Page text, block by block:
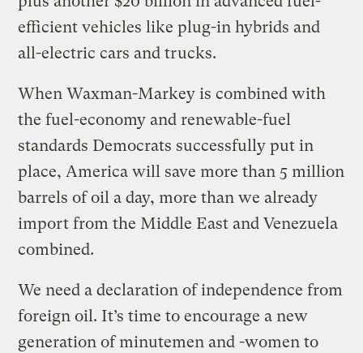
efficient vehicles like plug-in hybrids and
all-electric cars and trucks.
When Waxman-Markey is combined with
the fuel-economy and renewable-fuel
standards Democrats successfully put in
place, America will save more than 5 million
barrels of oil a day, more than we already
import from the Middle East and Venezuela
combined.
We need a declaration of independence from
foreign oil. It’s time to encourage a new
generation of minutemen and -women to